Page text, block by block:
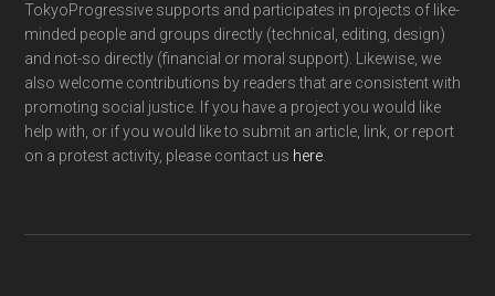
TokyoProgressive supports and participates in projects of like-
minded people and groups directly (technical, editing, design)
and not-so directly (financial or moral support). Likewise, we
also welcome contributions by readers that are consistent with
promoting social justice. If you have a project you would like
help with, or if you would like to submit an article, link, or report
on a protest activity, please contact us here